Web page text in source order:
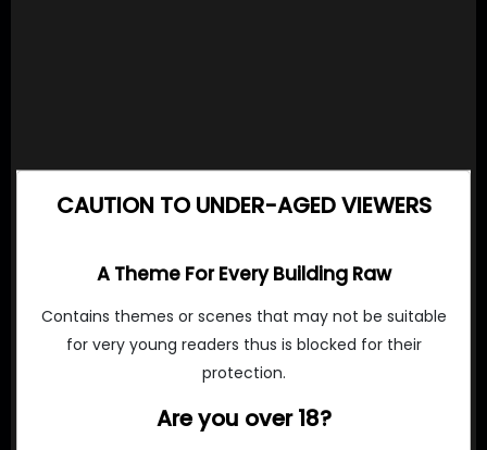
CAUTION TO UNDER-AGED VIEWERS
A Theme For Every Building Raw
Contains themes or scenes that may not be suitable
for very young readers thus is blocked for their
protection.
Are you over 18?